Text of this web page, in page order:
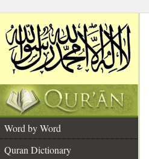
Word by Word
Quran Dictionary